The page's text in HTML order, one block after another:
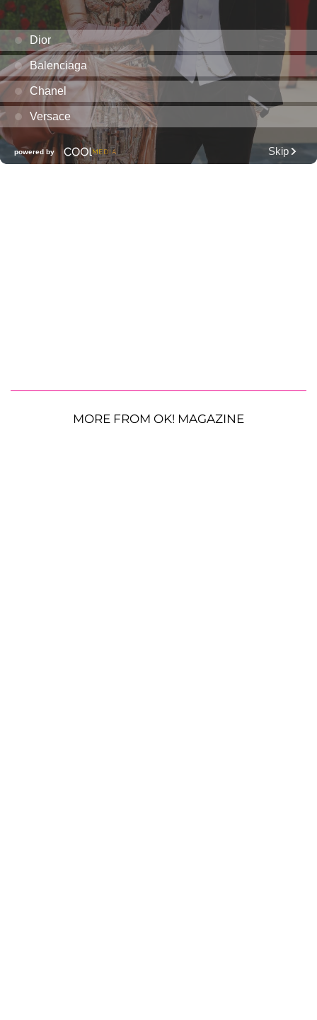
MORE FROM OK! MAGAZINE